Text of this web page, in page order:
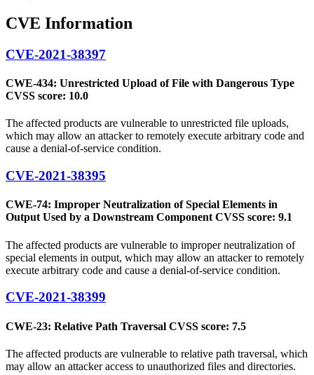
CVE Information
CVE-2021-38397
CWE-434: Unrestricted Upload of File with Dangerous Type
CVSS score: 10.0
The affected products are vulnerable to unrestricted file uploads,
which may allow an attacker to remotely execute arbitrary code and
cause a denial-of-service condition.
CVE-2021-38395
CWE-74: Improper Neutralization of Special Elements in
Output Used by a Downstream Component CVSS score: 9.1
The affected products are vulnerable to improper neutralization of
special elements in output, which may allow an attacker to remotely
execute arbitrary code and cause a denial-of-service condition.
CVE-2021-38399
CWE-23: Relative Path Traversal CVSS score: 7.5
The affected products are vulnerable to relative path traversal, which
may allow an attacker access to unauthorized files and directories.